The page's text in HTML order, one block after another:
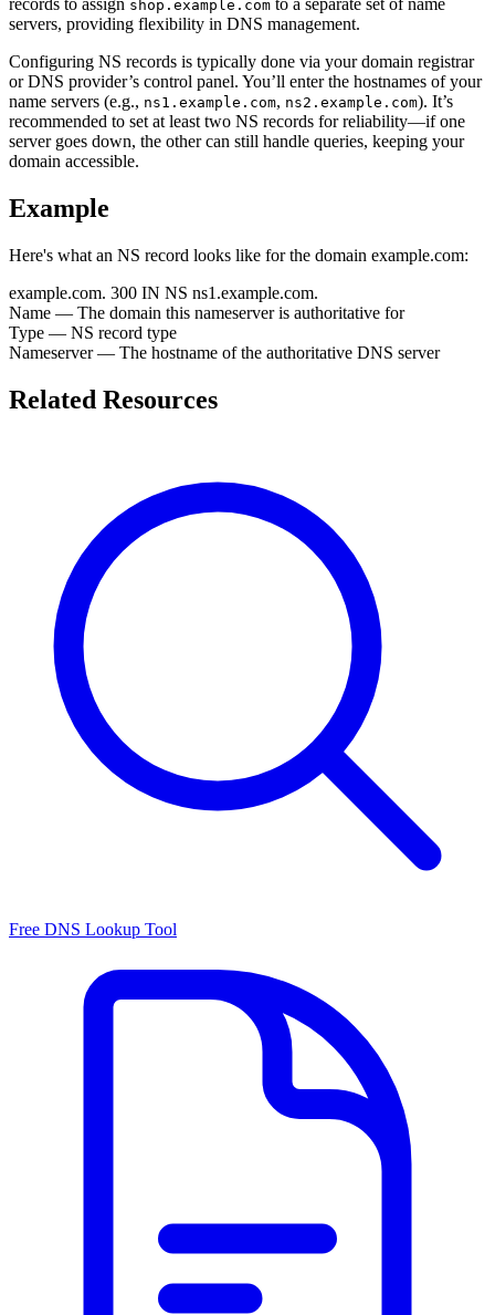
records to assign shop.example.com to a separate set of name
servers, providing flexibility in DNS management.
Configuring NS records is typically done via your domain registrar
or DNS provider’s control panel. You’ll enter the hostnames of your
name servers (e.g., ns1.example.com, ns2.example.com). It’s
recommended to set at least two NS records for reliability—if one
server goes down, the other can still handle queries, keeping your
domain accessible.
Example
Here's what an NS record looks like for the domain example.com:
example.com. 300 IN NS ns1.example.com.
Name — The domain this nameserver is authoritative for
Type — NS record type
Nameserver— The hostname of the authoritative DNS server
Related Resources
Free DNS Lookup Tool